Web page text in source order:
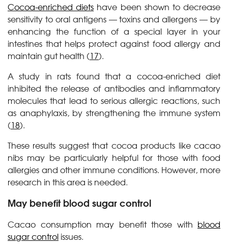
Cocoa-enriched diets have been shown to decrease
sensitivity to oral antigens — toxins and allergens — by
enhancing the function of a special layer in your
intestines that helps protect against food allergy and
maintain gut health (17).
A study in rats found that a cocoa-enriched diet
inhibited the release of antibodies and inflammatory
molecules that lead to serious allergic reactions, such
as anaphylaxis, by strengthening the immune system
(18).
These results suggest that cocoa products like cacao
nibs may be particularly helpful for those with food
allergies and other immune conditions. However, more
research in this area is needed.
May benefit blood sugar control
Cacao consumption may benefit those with blood
sugar control issues.